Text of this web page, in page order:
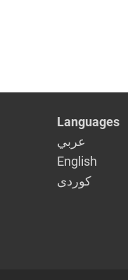
Languages
عربي
English
كوردى